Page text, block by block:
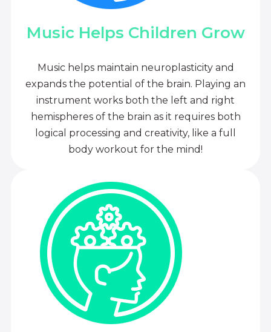
Music Helps Children Grow
Music helps maintain neuroplasticity and
expands the potential of the brain. Playing an
instrument works both the left and right
hemispheres of the brain as it requires both
logical processing and creativity, like a full
body workout for the mind!